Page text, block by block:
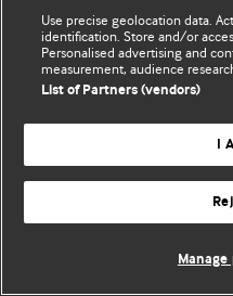
Use precise geolocation data.
identification. Store and/or
Personalised advertising and
measurement, audience
List of Partners (vendors)
I